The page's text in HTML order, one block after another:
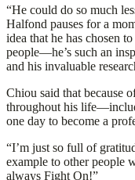
“He could do so much
Halfond pauses for a
idea that he has chosen
people—he’s such an
and his invaluable
Chiou said that because
throughout his
one day to become a
“I’m just so full of
example to other people
always Fight On!”